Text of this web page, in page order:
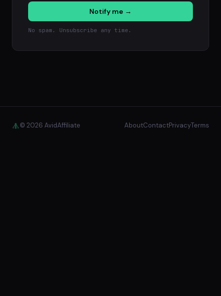
Notify me →
No spam. Unsubscribe any time.
© 2026 AvidAffiliate AboutContactPrivacyTerms